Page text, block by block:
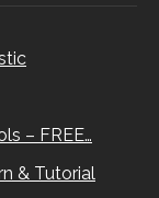
– FREE…
& Tutorial